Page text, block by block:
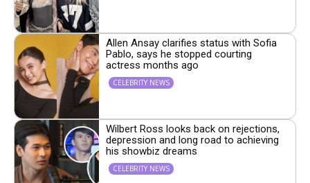
Allen Ansay clarifies status with Sofia
Pablo, says he stopped courting
actress months ago
CELEBRITY NEWS
Wilbert Ross looks back on rejections,
depression and long road to achieving
his showbiz dreams
CELEBRITY NEWS